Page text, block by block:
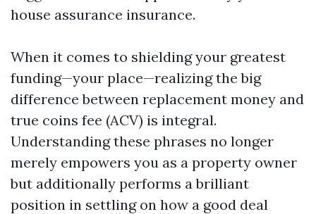
house assurance insurance.
When it comes to shielding your greatest
funding—your place—realizing the big
difference between replacement money and
true coins fee (ACV) is integral.
Understanding these phrases no longer
merely empowers you as a property owner
but additionally performs a brilliant
position in settling on how a good deal